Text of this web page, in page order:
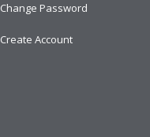
Change Password
Create Account